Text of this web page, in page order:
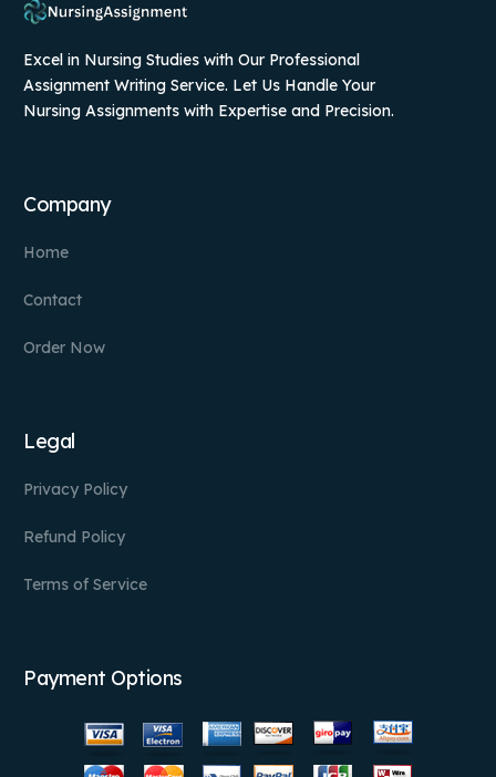
Excel in Nursing Studies with Our Professional
Assignment Writing Service. Let Us Handle Your
Nursing Assignments with Expertise and Precision.
Company
Home
Contact
Order Now
Legal
Privacy Policy
Refund Policy
Terms of Service
Payment Options